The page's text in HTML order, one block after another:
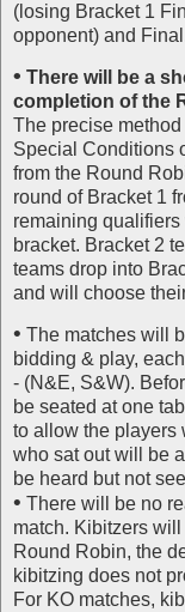
(losing Bracket 1
opponent) and
• There will be a
completion of the
The precise
Special Conditions
from the Round
round of Bracket 1
remaining
bracket. Bracket 2
teams drop into
and will choose
• The matches will
bidding & play,
- (N&E, S&W).
be seated at one
to allow the players
who sat out will be
be heard but not
• There will be no
match. Kibitzers
Round Robin, the
kibitzing does not
For KO matches,